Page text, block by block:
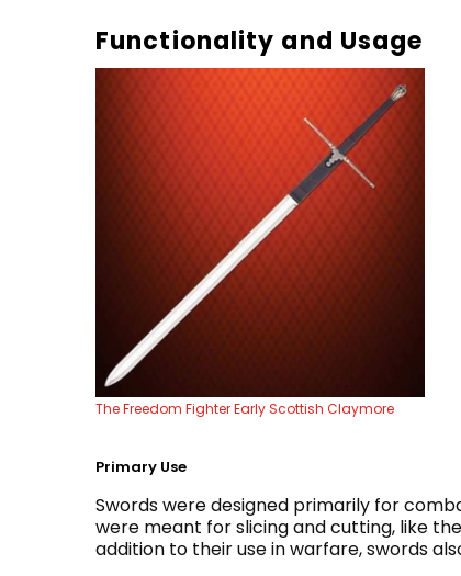
Functionality and Usage
The Freedom Fighter Early Scottish Claymore
Primary Use
Swords were designed primarily for
were meant for slicing and cutting, like
addition to their use in warfare, swords